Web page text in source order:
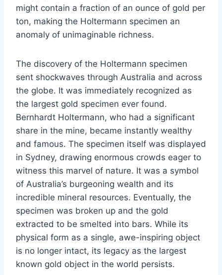
might contain a fraction of an ounce of gold per
ton, making the Holtermann specimen an
anomaly of unimaginable richness.
The discovery of the Holtermann specimen
sent shockwaves through Australia and across
the globe. It was immediately recognized as
the largest gold specimen ever found.
Bernhardt Holtermann, who had a significant
share in the mine, became instantly wealthy
and famous. The specimen itself was displayed
in Sydney, drawing enormous crowds eager to
witness this marvel of nature. It was a symbol
of Australia’s burgeoning wealth and its
incredible mineral resources. Eventually, the
specimen was broken up and the gold
extracted to be smelted into bars. While its
physical form as a single, awe-inspiring object
is no longer intact, its legacy as the largest
known gold object in the world persists.